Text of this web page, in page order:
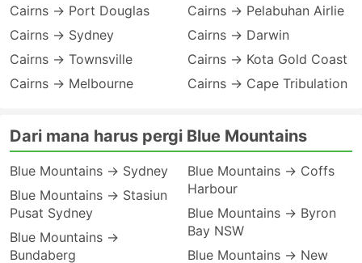
Cairns → Port Douglas
Cairns → Sydney
Cairns → Townsville
Cairns → Melbourne
Cairns → Pelabuhan Airlie
Cairns → Darwin
Cairns → Kota Gold Coast
Cairns → Cape Tribulation
Dari mana harus pergi Blue Mountains
Blue Mountains → Sydney
Blue Mountains → Stasiun
Pusat Sydney
Blue Mountains →
Bundaberg
Blue Mountains → Coffs
Harbour
Blue Mountains → Byron
Bay NSW
Blue Mountains → New